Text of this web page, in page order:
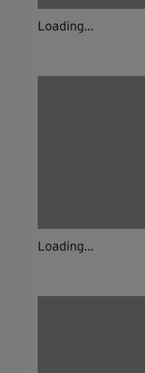
Loading...
Loading...